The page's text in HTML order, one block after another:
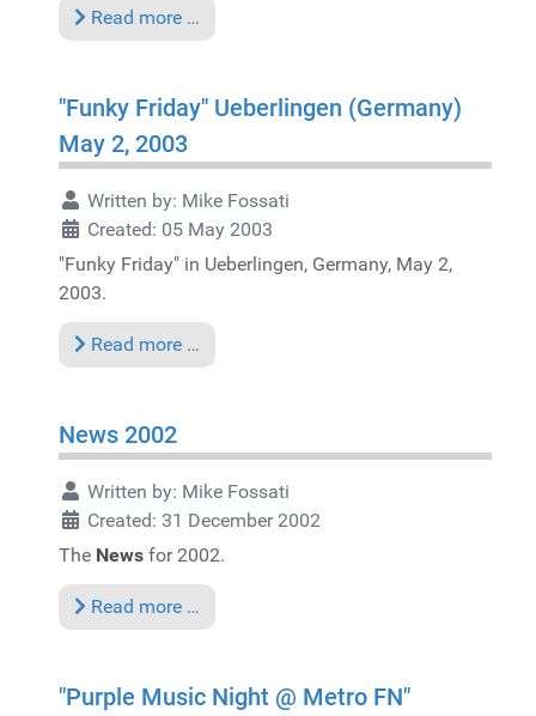
Read more …
"Funky Friday" Ueberlingen (Germany)
May 2, 2003
Written by: Mike Fossati
Created: 05 May 2003
"Funky Friday" in Ueberlingen, Germany, May 2,
2003.
Read more …
News 2002
Written by: Mike Fossati
Created: 31 December 2002
The News for 2002.
Read more …
"Purple Music Night @ Metro FN"